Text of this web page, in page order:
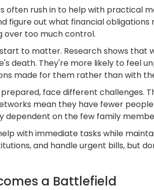
often rush in to help with practical
figure out what financial
over too much control.
to matter. Research shows that
death. They're more likely to feel
made for them rather than with
face different challenges.
mean they have fewer
dependent on the few family
with immediate tasks while
and handle urgent bills, but
a Battlefield